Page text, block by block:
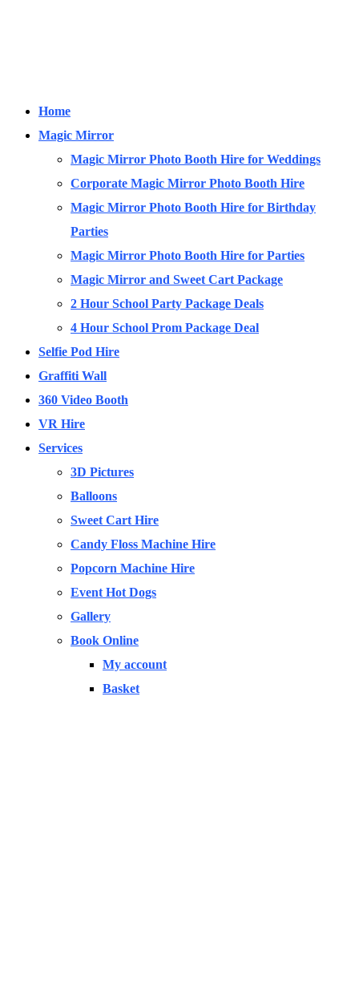
Home
Magic Mirror
Magic Mirror Photo Booth Hire for Weddings
Corporate Magic Mirror Photo Booth Hire
Magic Mirror Photo Booth Hire for Birthday
Parties
Magic Mirror Photo Booth Hire for Parties
Magic Mirror and Sweet Cart Package
2 Hour School Party Package Deals
4 Hour School Prom Package Deal
Selfie Pod Hire
Graffiti Wall
360 Video Booth
VR Hire
Services
3D Pictures
Balloons
Sweet Cart Hire
Candy Floss Machine Hire
Popcorn Machine Hire
Event Hot Dogs
Gallery
Book Online
My account
Basket